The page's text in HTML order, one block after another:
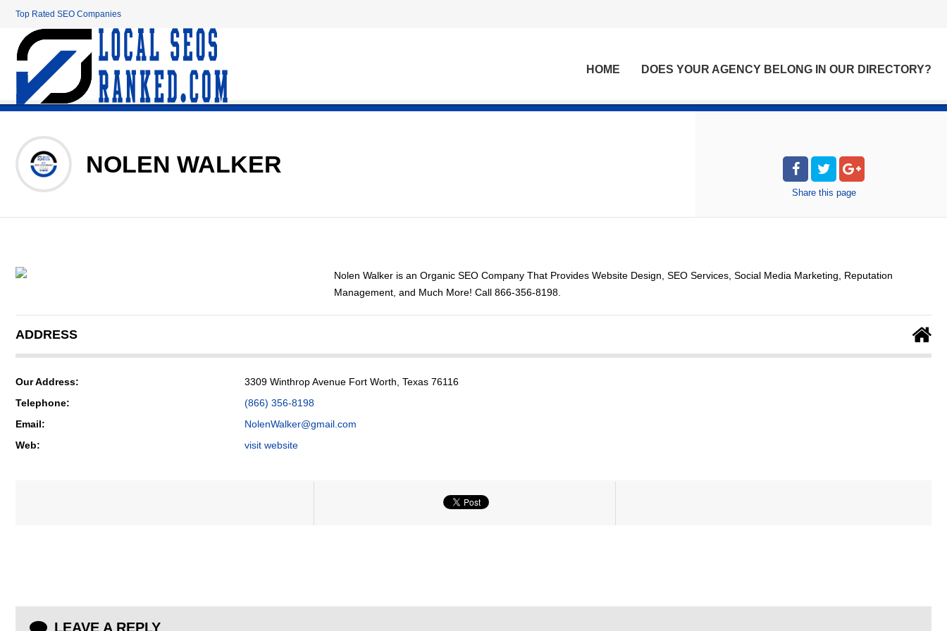
Top Rated SEO Companies
HOME DOES YOUR AGENCY BELONG IN OUR DIRECTORY?
NOLEN WALKER
Share this page
Nolen Walker is an Organic SEO Company That Provides Website Design, SEO Services, Social Media Marketing, Reputation
Management, and Much More! Call 866-356-8198.
ADDRESS
Our Address:
3309 Winthrop Avenue Fort Worth, Texas 76116
Telephone:
(866) 356-8198
Email:
NolenWalker@gmail.com
Web:
visit website
LEAVE A REPLY